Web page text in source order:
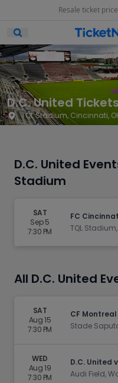
Resale ticket
Open Mobile Search
D.C. United Tickets
TQL Stadium, Cincinnati,
D.C. United
Stadium
SAT
Sep 5
7:30 PM
FC
TQL
All D.C. United
SAT
Aug 15
7:30 PM
CF Montreal
Stade
WED
Aug 19
7:30 PM
D.C. United
Audi Field,